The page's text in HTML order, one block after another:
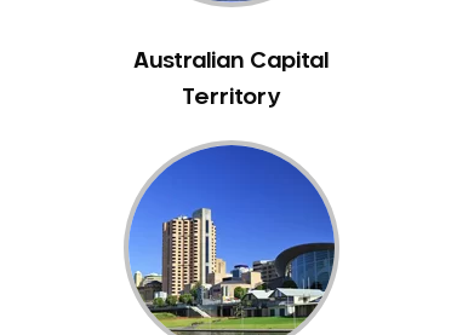
Gum Disease Treatment
Indian Dentist
Inlays and Onlays
Japanese Dentist
Korean Dentist
Australian Capital
Territory